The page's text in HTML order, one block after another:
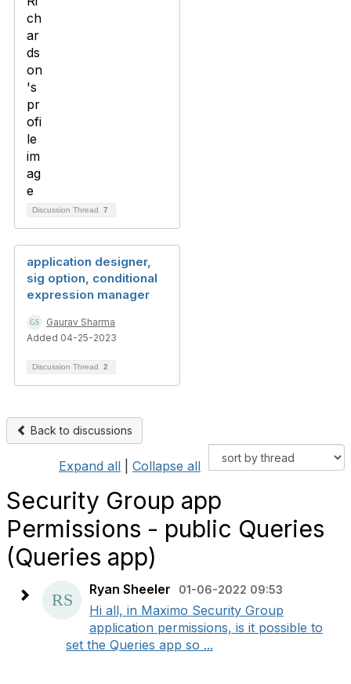
Discussion Thread 7
application designer,
sig option, conditional
expression manager
Gaurav Sharma
Added 04-25-2023
Discussion Thread 2
Back to discussions
Expand all Collapse all
Security Group app
Permissions - public Queries
(Queries app)
Ryan Sheeler 01-06-2022 09:53
Hi all, in Maximo Security Group
application permissions, is it possible to
set the Queries app so ...